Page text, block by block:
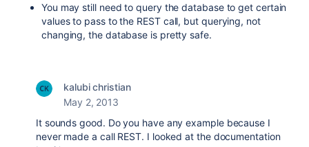
You may still need to query the database to get certain
values to pass to the REST call, but querying, not
changing, the database is pretty safe.
kalubi christian
May 2, 2013
It sounds good. Do you have any example because I
never made a call REST. I looked at the documentation